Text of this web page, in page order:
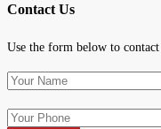
Contact Us
Use the form below to contact